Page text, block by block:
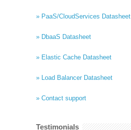
» PaaS/CloudServices Datasheet
» DbaaS Datasheet
» Elastic Cache Datasheet
» Load Balancer Datasheet
» Contact support
Testimonials